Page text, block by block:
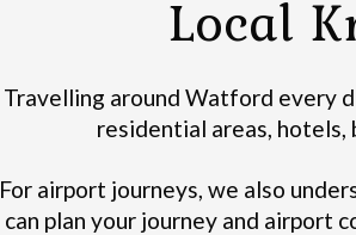
Local
Travelling around Watford every
residential areas,
For airport journeys, we also
can plan your journey and airport